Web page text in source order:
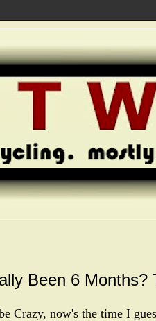
Been 6 Months?
Crazy, now's the time I